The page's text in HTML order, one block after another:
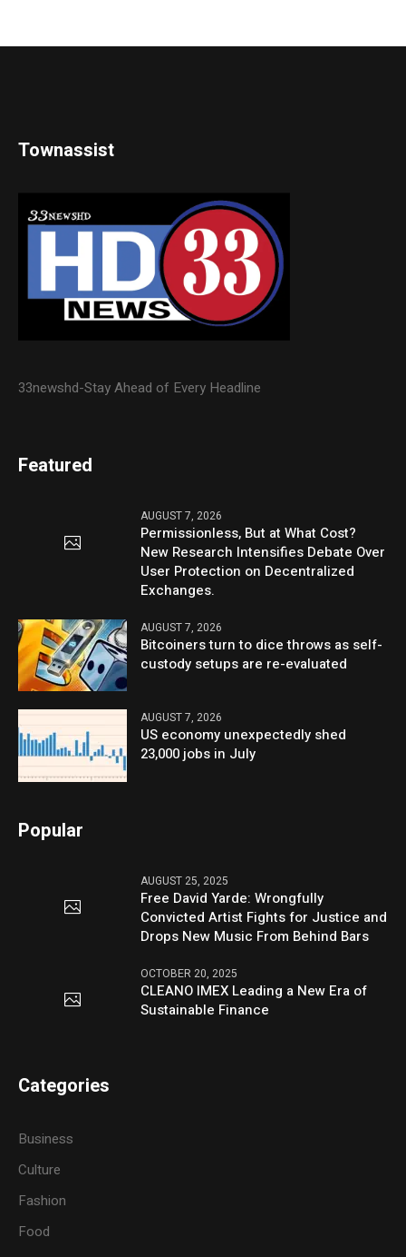
Townassist
33newshd-Stay Ahead of Every Headline
Featured
AUGUST 7, 2026
Permissionless, But at What Cost?
New Research Intensifies Debate Over
User Protection on Decentralized
Exchanges.
AUGUST 7, 2026
Bitcoiners turn to dice throws as self-
custody setups are re-evaluated
AUGUST 7, 2026
US economy unexpectedly shed
23,000 jobs in July
Popular
AUGUST 25, 2025
Free David Yarde: Wrongfully
Convicted Artist Fights for Justice and
Drops New Music From Behind Bars
OCTOBER 20, 2025
CLEANO IMEX Leading a New Era of
Sustainable Finance
Categories
Business
Culture
Fashion
Food